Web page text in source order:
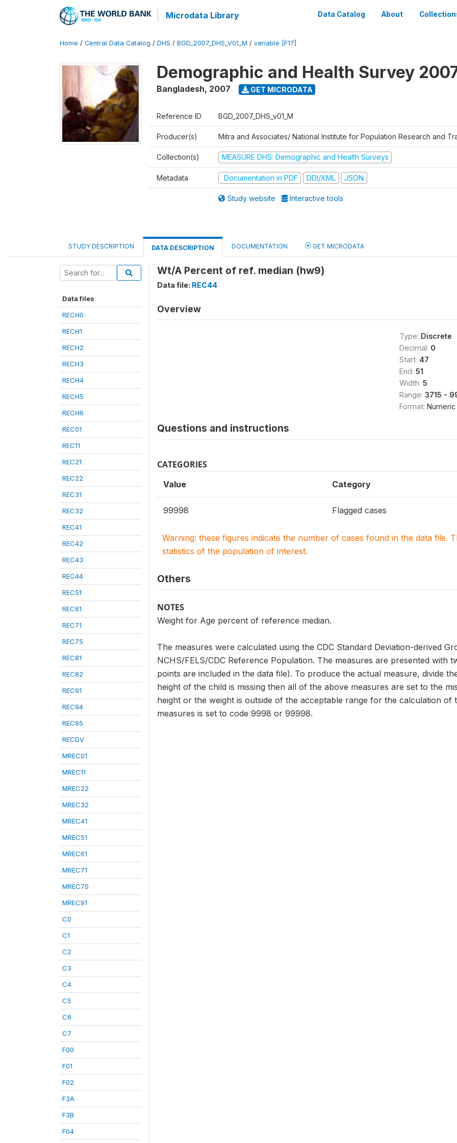
Microdata Library Data Catalog About
Home / Central Data Catalog / DHS / BGD_2007_DHS_V01_M / variable [F17]
Demographic and Health Survey
Bangladesh, 2007 GET MICRODATA
Reference ID BGD_2007_DHS_v01_M
Producer(s) Mitra and Associates/ National Institute for Population Research and
Collection(s) MEASURE DHS: Demographic and Health Surveys
Metadata Documentation in PDF DDI/XML JSON
Study website Interactive tools
STUDY DESCRIPTION DATA DESCRIPTION DOCUMENTATION GET MICRODATA
Data files
RECH0
RECH1
RECH2
RECH3
RECH4
RECH5
RECH6
REC01
REC11
REC21
REC22
REC31
REC32
REC41
REC42
REC43
REC44
REC51
REC61
REC71
REC75
REC81
REC82
REC91
REC94
REC95
RECDV
MREC01
MREC11
MREC22
MREC32
MREC41
MREC51
MREC61
MREC71
MREC75
MREC91
C0
C1
C2
C3
C4
C5
C6
C7
F00
F01
F02
F3A
F3B
F04
Wt/A Percent of ref. median (hw9)
Data file: REC44
Overview
Type: Discrete
Decimal: 0
Start: 47
End: 51
Width: 5
Range: 3715 -
Format: Numeric
Questions and instructions
CATEGORIES
Value Category
99998 Flagged cases
Warning: these figures indicate the number of cases found in the data file.
statistics of the population of interest.
Others
NOTES
Weight for Age percent of reference median.
The measures were calculated using the CDC Standard Deviation-derived
NCHS/FELS/CDC Reference Population. The measures are presented with
points are included in the data file). To produce the actual measure, divide
height of the child is missing then all of the above measures are set to the
height or the weight is outside of the acceptable range for the calculation of
measures is set to code 9998 or 99998.